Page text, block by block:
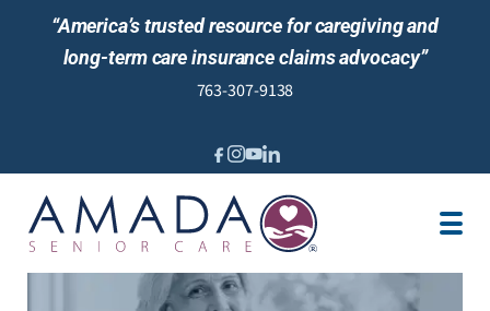
“America’s trusted resource for caregiving and
long-term care insurance claims advocacy”
763-307-9138
IN-HOME CARE
MEET OUR STAFF
LOCATIONS
JOBS